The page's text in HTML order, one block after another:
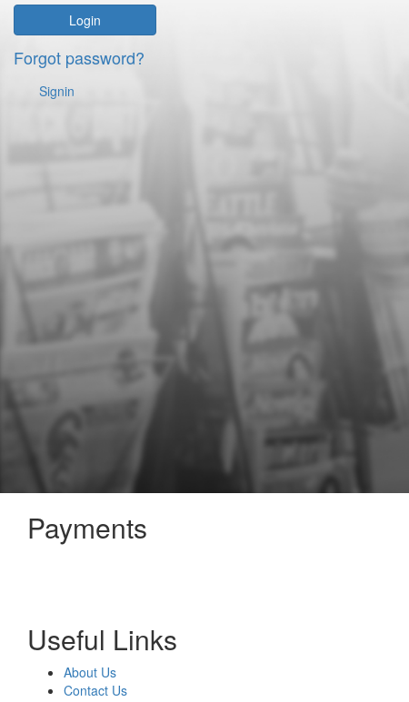
Login
Forgot password?
Signin
Payments
Useful Links
About Us
Contact Us